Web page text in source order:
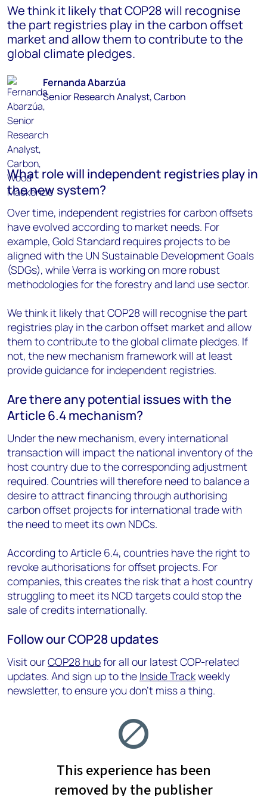
We think it likely that COP28 will recognise
the part registries play in the carbon offset
market and allow them to contribute to the
global climate pledges.
Fernanda Abarzúa
Senior Research Analyst, Carbon
What role will independent registries play in
the new system?
Over time, independent registries for carbon offsets
have evolved according to market needs. For
example, Gold Standard requires projects to be
aligned with the UN Sustainable Development Goals
(SDGs), while Verra is working on more robust
methodologies for the forestry and land use sector.
We think it likely that COP28 will recognise the part
registries play in the carbon offset market and allow
them to contribute to the global climate pledges. If
not, the new mechanism framework will at least
provide guidance for independent registries.
Are there any potential issues with the
Article 6.4 mechanism?
Under the new mechanism, every international
transaction will impact the national inventory of the
host country due to the corresponding adjustment
required. Countries will therefore need to balance a
desire to attract financing through authorising
carbon offset projects for international trade with
the need to meet its own NDCs.
According to Article 6.4, countries have the right to
revoke authorisations for offset projects. For
companies, this creates the risk that a host country
struggling to meet its NCD targets could stop the
sale of credits internationally.
Follow our COP28 updates
Visit ourCOP28 hubfor all our latest COP-related
updates. And sign up to the Inside Trackweekly
newsletter, to ensure you don’t miss a thing.